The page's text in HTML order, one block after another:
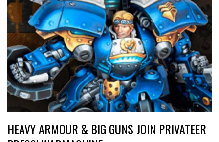
HEAVY ARMOUR & BIG GUNS JOIN PRIVATEER